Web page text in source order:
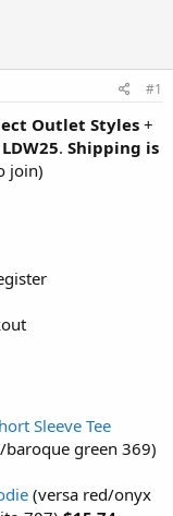
#1
Outlet Styles +
LDW25. Shipping is
join)
Sleeve Tee
green 369)
(versa red/onyx